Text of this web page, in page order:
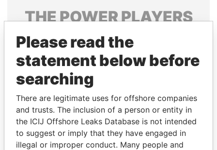
THEPOWERPLAYERS
Explore the offshore connections of world leaders,
politicians and their relatives and associates.
Pandora
Papers
Papers
Panama Papers
Please read the
statement below before
searching
There are legitimate uses for offshore companies
and trusts. The inclusion of a person or entity in
the ICIJ Offshore Leaks Database is not intended
to suggest or imply that they have engaged in
illegal or improper conduct. Many people and